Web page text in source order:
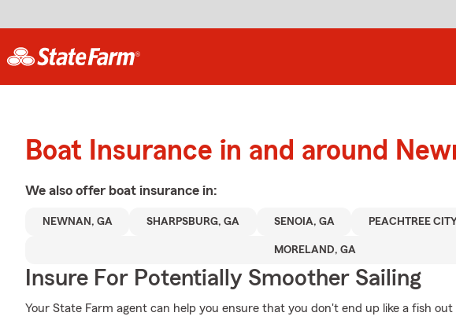
Boat Insurance in and around
We also offer boat insurance in:
NEWNAN, GA SHARPSBURG, GA SENOIA, GA PEACHTREE
MORELAND, GA
Insure For Potentially Smoother Sailing
Your State Farm agent can help you ensure that you don't end up like a fish